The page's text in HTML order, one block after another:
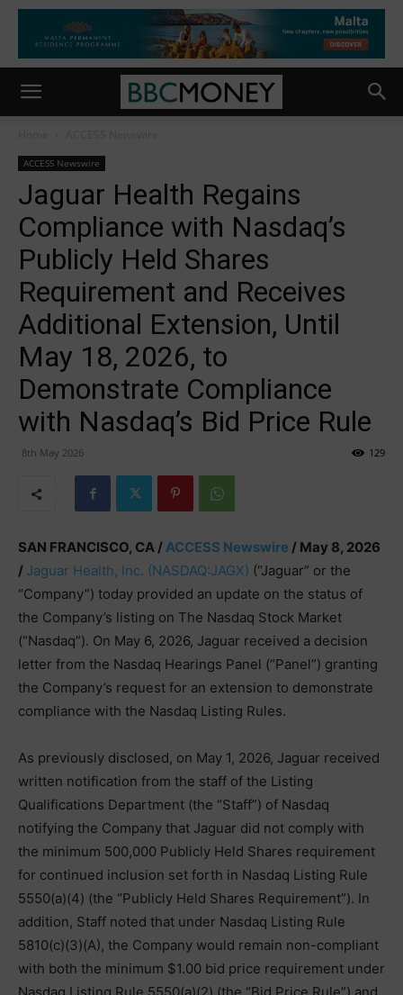
ACCESS Newswire
Jaguar Health Regains
Compliance with Nasdaq’s
Publicly Held Shares
Requirement and Receives
Additional Extension, Until
May 18, 2026, to
Demonstrate Compliance
with Nasdaq’s Bid Price Rule
8th May 2026 129
SAN FRANCISCO, CA /ACCESS Newswire / May 8, 2026
/ Jaguar Health, Inc. (NASDAQ:JAGX) (“Jaguar” or the
“Company”) today provided an update on the status of
the Company’s listing on The Nasdaq Stock Market
(“Nasdaq”). On May 6, 2026, Jaguar received a decision
letter from the Nasdaq Hearings Panel (“Panel”) granting
the Company’s request for an extension to demonstrate
compliance with the Nasdaq Listing Rules.
As previously disclosed, on May 1, 2026, Jaguar received
written notification from the staff of the Listing
Qualifications Department (the “Staff”) of Nasdaq
notifying the Company that Jaguar did not comply with
the minimum 500,000 Publicly Held Shares requirement
for continued inclusion set forth in Nasdaq Listing Rule
5550(a)(4) (the “Publicly Held Shares Requirement”). In
addition, Staff noted that under Nasdaq Listing Rule
5810(c)(3)(A), the Company would remain non-compliant
with both the minimum $1.00 bid price requirement under